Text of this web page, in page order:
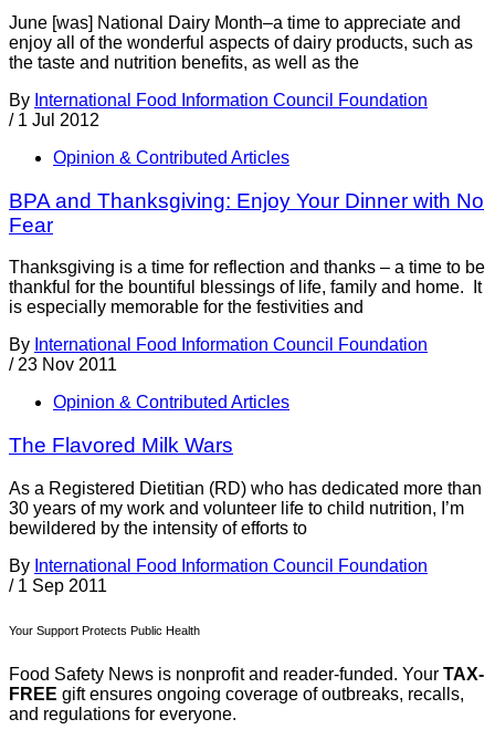
June [was] National Dairy Month–a time to appreciate and
enjoy all of the wonderful aspects of dairy products, such as
the taste and nutrition benefits, as well as the
By International Food Information Council Foundation
/ 1 Jul 2012
Opinion & Contributed Articles
BPA and Thanksgiving: Enjoy Your Dinner with No
Fear
Thanksgiving is a time for reflection and thanks – a time to be
thankful for the bountiful blessings of life, family and home. It
is especially memorable for the festivities and
By International Food Information Council Foundation
/ 23 Nov 2011
Opinion & Contributed Articles
The Flavored Milk Wars
As a Registered Dietitian (RD) who has dedicated more than
30 years of my work and volunteer life to child nutrition, I’m
bewildered by the intensity of efforts to
By International Food Information Council Foundation
/ 1 Sep 2011
Your Support Protects Public Health
Food Safety News is nonprofit and reader-funded. Your TAX-
FREE gift ensures ongoing coverage of outbreaks, recalls,
and regulations for everyone.